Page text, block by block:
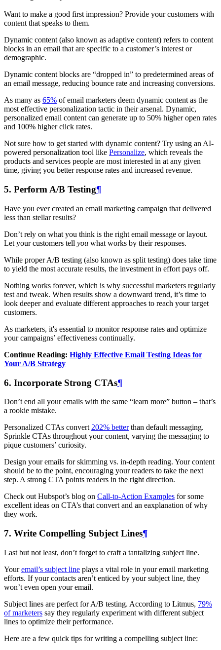
Want to make a good first impression? Provide your customers with
content that speaks to them.
Dynamic content (also known as adaptive content) refers to content
blocks in an email that are specific to a customer’s interest or
demographic.
Dynamic content blocks are “dropped in” to predetermined areas of
an email message, reducing bounce rate and increasing conversions.
As many as 65% of email marketers deem dynamic content as the
most effective personalization tactic in their arsenal. Dynamic,
personalized email content can generate up to 50% higher open rates
and 100% higher click rates.
Not sure how to get started with dynamic content? Try using an AI-
powered personalization tool like Personalize, which reveals the
products and services people are most interested in at any given
time, giving you better response rates and increased revenue.
5. Perform A/B Testing¶
Have you ever created an email marketing campaign that delivered
less than stellar results?
Don’t rely on what you think is the right email message or layout.
Let your customers tell you what works by their responses.
While proper A/B testing (also known as split testing) does take time
to yield the most accurate results, the investment in effort pays off.
Nothing works forever, which is why successful marketers regularly
test and tweak. When results show a downward trend, it’s time to
look deeper and evaluate different approaches to reach your target
customers.
As marketers, it's essential to monitor response rates and optimize
your campaigns’ effectiveness continually.
Continue Reading: Highly Effective Email Testing Ideas for
Your A/B Strategy
6. Incorporate Strong CTAs¶
Don’t end all your emails with the same “learn more” button – that’s
a rookie mistake.
Personalized CTAs convert 202% betterthan default messaging.
Sprinkle CTAs throughout your content, varying the messaging to
pique customers’ curiosity.
Design your emails for skimming vs. in-depth reading. Your content
should be to the point, encouraging your readers to take the next
step. A strong CTA points readers in the right direction.
Check out Hubspot’s blog on Call-to-Action Examples for some
excellent ideas on CTA’s that convert and an eaxplanation of why
they work.
7. Write Compelling Subject Lines¶
Last but not least, don’t forget to craft a tantalizing subject line.
Youremail’s subject line plays a vital role in your email marketing
efforts. If your contacts aren’t enticed by your subject line, they
won’t even open your email.
Subject lines are perfect for A/B testing. According to Litmus, 79%
of marketers say they regularly experiment with different subject
lines to optimize their performance.
Here are a few quick tips for writing a compelling subject line: